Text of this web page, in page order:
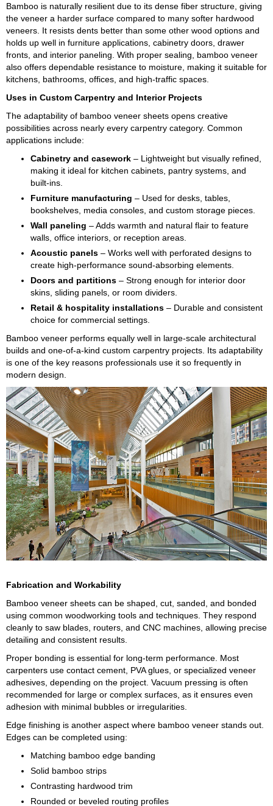
Bamboo is naturally resilient due to its dense fiber structure, giving
the veneer a harder surface compared to many softer hardwood
veneers. It resists dents better than some other wood options and
holds up well in furniture applications, cabinetry doors, drawer
fronts, and interior paneling. With proper sealing, bamboo veneer
also offers dependable resistance to moisture, making it suitable for
kitchens, bathrooms, offices, and high-traffic spaces.
Uses in Custom Carpentry and Interior Projects
The adaptability of bamboo veneer sheets opens creative
possibilities across nearly every carpentry category. Common
applications include:
Cabinetry and casework – Lightweight but visually refined,
making it ideal for kitchen cabinets, pantry systems, and
built-ins.
Furniture manufacturing – Used for desks, tables,
bookshelves, media consoles, and custom storage pieces.
Wall paneling – Adds warmth and natural flair to feature
walls, office interiors, or reception areas.
Acoustic panels – Works well with perforated designs to
create high-performance sound-absorbing elements.
Doors and partitions – Strong enough for interior door
skins, sliding panels, or room dividers.
Retail & hospitality installations – Durable and consistent
choice for commercial settings.
Bamboo veneer performs equally well in large-scale architectural
builds and one-of-a-kind custom carpentry projects. Its adaptability
is one of the key reasons professionals use it so frequently in
modern design.
Fabrication and Workability
Bamboo veneer sheets can be shaped, cut, sanded, and bonded
using common woodworking tools and techniques. They respond
cleanly to saw blades, routers, and CNC machines, allowing precise
detailing and consistent results.
Proper bonding is essential for long-term performance. Most
carpenters use contact cement, PVA glues, or specialized veneer
adhesives, depending on the project. Vacuum pressing is often
recommended for large or complex surfaces, as it ensures even
adhesion with minimal bubbles or irregularities.
Edge finishing is another aspect where bamboo veneer stands out.
Edges can be completed using:
Matching bamboo edge banding
Solid bamboo strips
Contrasting hardwood trim
Rounded or beveled routing profiles